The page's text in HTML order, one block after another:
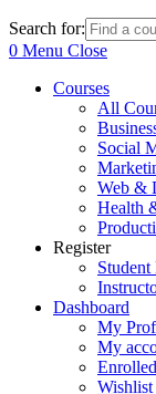
Search for:
0 Menu Close
Courses
All
Social
Web &
Health
Register
Student
Dashboard
My
My
Wishlist